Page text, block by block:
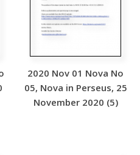
2020 Nov 01 Nova No
05, Nova in Perseus, 25
November 2020 (5)